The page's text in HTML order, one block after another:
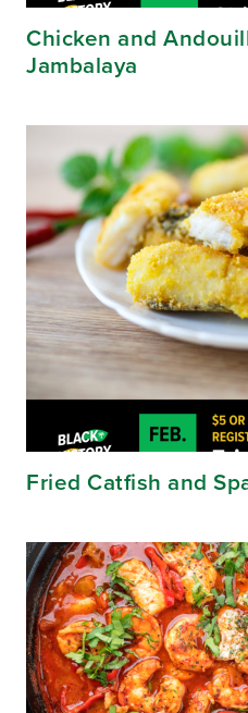
Chicken and
Jambalaya
Fried Catfish and